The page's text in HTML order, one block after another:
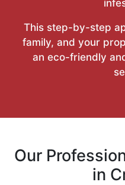
This step-by-step
family, and your
an eco-friendly
Our
in